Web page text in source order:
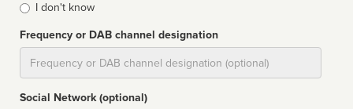
I don't know
Frequency or DAB channel designation
Social Network (optional)